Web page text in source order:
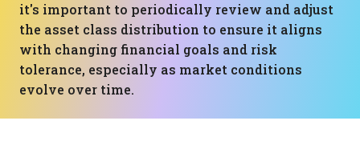
it's important to periodically review and adjust
the asset class distribution to ensure it aligns
with changing financial goals and risk
tolerance, especially as market conditions
evolve over time.